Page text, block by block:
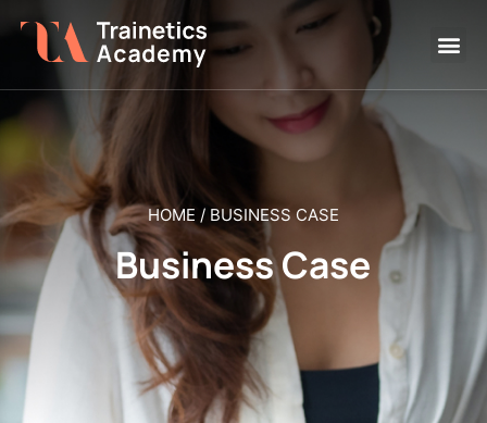
HOME / BUSINESS CASE
Business Case